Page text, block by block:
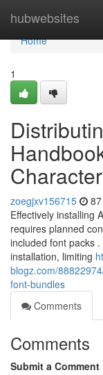
hubwebsites
Home
Home
1
zoegjxv156715
Effectively installing
requires planned
included font packs
installation, limiting
blogz.com/
font-bundles
Comments
Comments
Submit a Comment